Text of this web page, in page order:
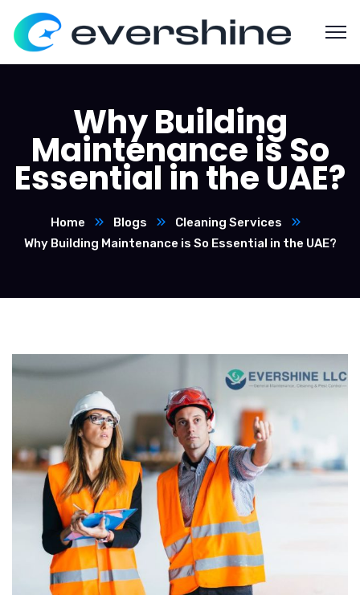
Why Building
Maintenance is So
Essential in the UAE?
Home Blogs
Cleaning Services
Why Building Maintenance is So Essential in the UAE?